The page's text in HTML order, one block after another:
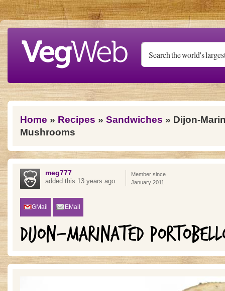
Skip to main content
You are here
Home » Recipes » Sandwiches » Dijon-
Mushrooms
meg777
added this 13 years ago
Member since
January 2011
GMail EMail
DIJON-MARINATED